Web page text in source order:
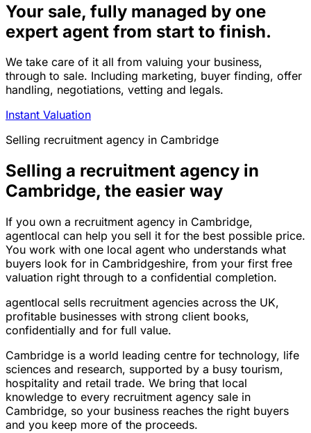
Your sale, fully managed by one
expert agent from start to finish.
We take care of it all from valuing your business,
through to sale. Including marketing, buyer finding, offer
handling, negotiations, vetting and legals.
Instant Valuation
Selling recruitment agency in Cambridge
Selling a recruitment agency in
Cambridge, the easier way
If you own a recruitment agency in Cambridge,
agentlocal can help you sell it for the best possible price.
You work with one local agent who understands what
buyers look for in Cambridgeshire, from your first free
valuation right through to a confidential completion.
agentlocal sells recruitment agencies across the UK,
profitable businesses with strong client books,
confidentially and for full value.
Cambridge is a world leading centre for technology, life
sciences and research, supported by a busy tourism,
hospitality and retail trade. We bring that local
knowledge to every recruitment agency sale in
Cambridge, so your business reaches the right buyers
and you keep more of the proceeds.